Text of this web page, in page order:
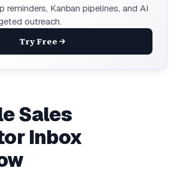
reminders, Kanban pipelines, and AI
outreach.
Try Free
Sales
Inbox